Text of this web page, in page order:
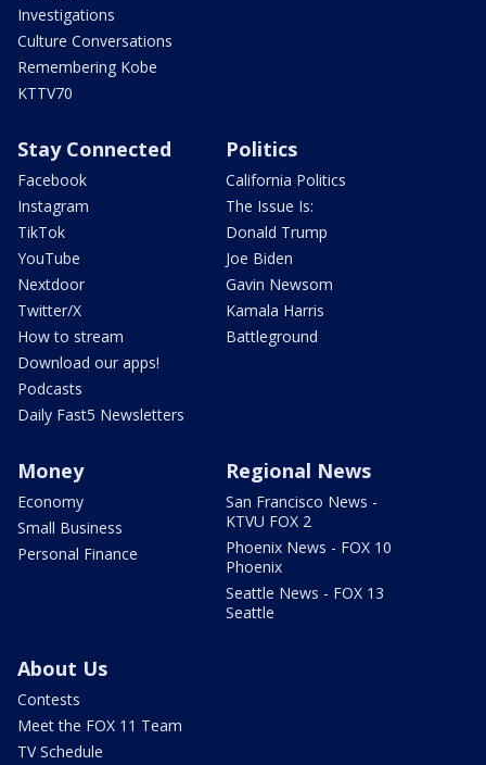
Investigations
Culture Conversations
Remembering Kobe
KTTV70
Stay Connected
Facebook
Instagram
TikTok
YouTube
Nextdoor
Twitter/X
How to stream
Download our apps!
Podcasts
Daily Fast5 Newsletters
Politics
California Politics
The Issue Is:
Donald Trump
Joe Biden
Gavin Newsom
Kamala Harris
Battleground
Money
Economy
Small Business
Personal Finance
Regional News
San Francisco News -
KTVU FOX 2
Phoenix News - FOX 10
Phoenix
Seattle News - FOX 13
Seattle
About Us
Contests
Meet the FOX 11 Team
TV Schedule